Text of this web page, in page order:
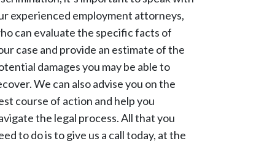
experienced employment attorneys,
can evaluate the specific facts of
case and provide an estimate of the
damages you may be able to
We can also advise you on the
course of action and help you
the legal process. All that you
to do is to give us a call today, at the